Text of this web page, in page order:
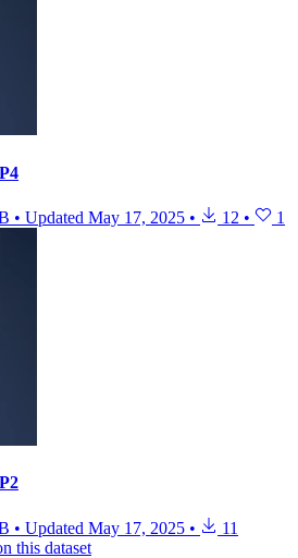
• Updated May 17, 2025 • 12 • 1
• Updated May 17, 2025 •
11
this dataset